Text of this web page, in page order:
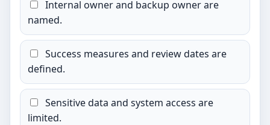
Internal owner and backup owner are
named.
Success measures and review dates are
defined.
Sensitive data and system access are
limited.